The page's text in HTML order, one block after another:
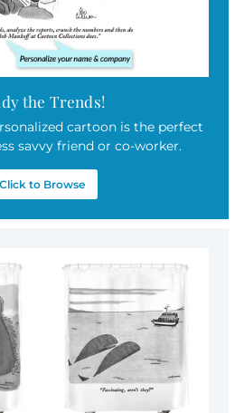
the Trends!
cartoon is the perfect
savvy friend or co-worker.
Click to Browse